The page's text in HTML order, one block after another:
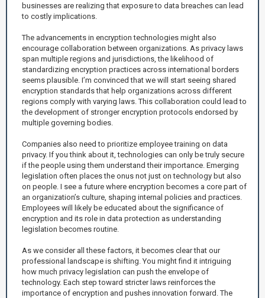
businesses are realizing that exposure to data breaches can lead
to costly implications.
The advancements in encryption technologies might also
encourage collaboration between organizations. As privacy laws
span multiple regions and jurisdictions, the likelihood of
standardizing encryption practices across international borders
seems plausible. I’m convinced that we will start seeing shared
encryption standards that help organizations across different
regions comply with varying laws. This collaboration could lead to
the development of stronger encryption protocols endorsed by
multiple governing bodies.
Companies also need to prioritize employee training on data
privacy. If you think about it, technologies can only be truly secure
if the people using them understand their importance. Emerging
legislation often places the onus not just on technology but also
on people. I see a future where encryption becomes a core part of
an organization’s culture, shaping internal policies and practices.
Employees will likely be educated about the significance of
encryption and its role in data protection as understanding
legislation becomes routine.
As we consider all these factors, it becomes clear that our
professional landscape is shifting. You might find it intriguing
how much privacy legislation can push the envelope of
technology. Each step toward stricter laws reinforces the
importance of encryption and pushes innovation forward. The